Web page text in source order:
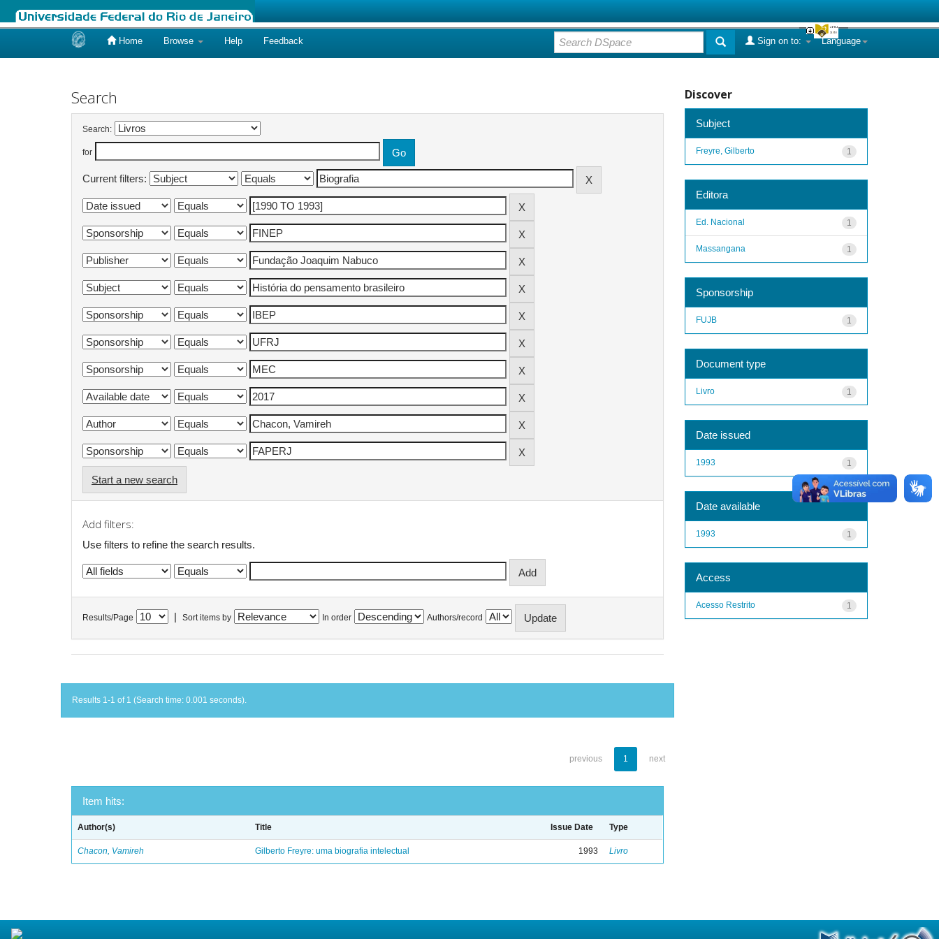
Home Browse Help Feedback Language
Sign on to:
Search
Search:
for
Current filters:
Start a new search
Add filters:
Use filters to refine the search results.
Results/Page Sort items by In order Authors/record
Results 1-1 of 1 (Search time: 0.001 seconds).
previous 1 next
Item hits:
Author(s) Title Issue Date Type
Chacon, Vamireh Gilberto Freyre: uma biografia intelectual 1993 Livro
Discover
Subject
1
Freyre, Gilberto
Editora
1
Ed. Nacional
1
Massangana
Sponsorship
1
FUJB
Document type
1
Livro
Date issued
1
1993
Date available
1
1993
Access
1
Acesso Restrito